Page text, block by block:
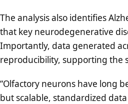
The analysis also identifies
that key neurodegenerative
Importantly, data generated
reproducibility, supporting the
“Olfactory neurons have long
but scalable, standardized